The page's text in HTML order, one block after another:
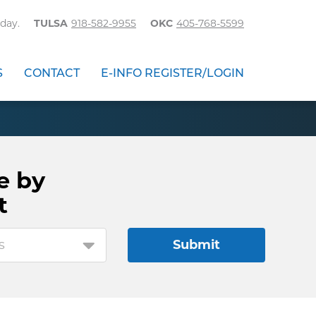
TULSA 918-582-9955 OKC 405-768-5599
CONTACT E-INFO REGISTER/LOGIN
by
Submit